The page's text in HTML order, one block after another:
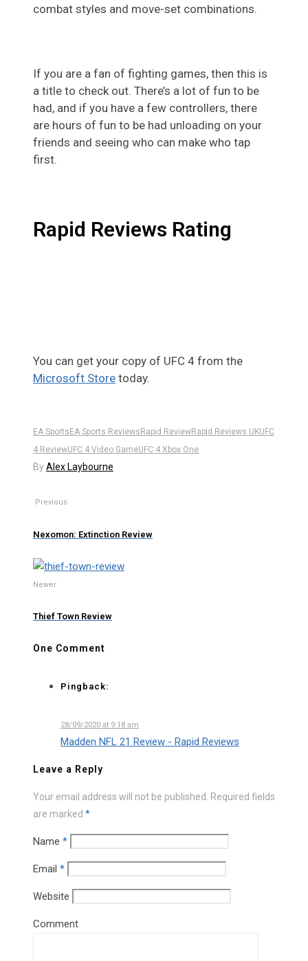
combat styles and move-set combinations.
If you are a fan of fighting games, then this is
a title to check out. There’s a lot of fun to be
had, and if you have a few controllers, there
are hours of fun to be had unloading on your
friends and seeing who can make who tap
first.
Rapid Reviews Rating
You can get your copy of UFC 4 from the
Microsoft Store today.
EA Sports EA Sports Reviews Rapid ReviewRapid Reviews UKUFC
4 ReviewUFC 4 Video GameUFC 4 Xbox One
ByAlex Laybourne
Previous
Nexomon: Extinction Review
Newer
Thief Town Review
One Comment
Pingback:
28/09/2020 at 9:18 am
Madden NFL 21 Review - Rapid Reviews
Leave a Reply
Your email address will not be published.
Required fields
are marked *
Name *
Email *
Website
Comment